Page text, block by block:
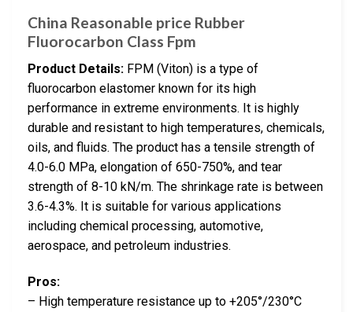
China Reasonable price Rubber
Fluorocarbon Class Fpm
Product Details: FPM (Viton) is a type of
fluorocarbon elastomer known for its high
performance in extreme environments. It is highly
durable and resistant to high temperatures, chemicals,
oils, and fluids. The product has a tensile strength of
4.0-6.0 MPa, elongation of 650-750%, and tear
strength of 8-10 kN/m. The shrinkage rate is between
3.6-4.3%. It is suitable for various applications
including chemical processing, automotive,
aerospace, and petroleum industries.
Pros:
– High temperature resistance up to +205°/230°C